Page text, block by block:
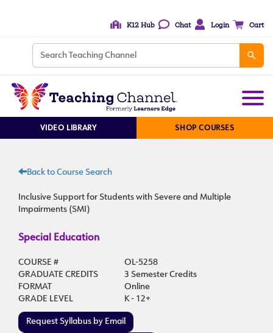
K12 Hub Chat Login Cart
VIDEO LIBRARY SHOP COURSES
Back to Course Search
Inclusive Support for Students with Severe and Multiple
Impairments (SMI)
Special Education
COURSE #
OL-5258
GRADUATE CREDITS
3 Semester Credits
FORMAT
Online
GRADE LEVEL
K - 12+
Request Syllabus by Email